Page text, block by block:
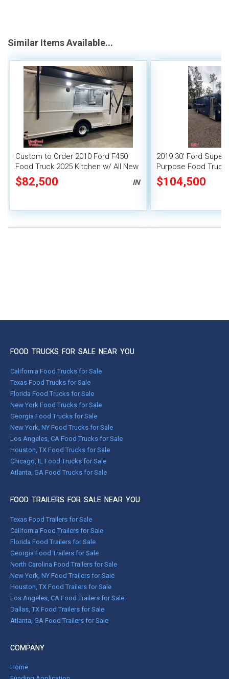
Similar Items Available...
Custom to Order 2010 Ford F450
Food Truck 2025 Kitchen w/ All New
Equipment
$82,500 IN
2019 30' Ford Super
Purpose Food Truck
Kitchen and
$104,500
FOOD TRUCKS FOR SALE NEAR YOU
California Food Trucks for Sale
Texas Food Trucks for Sale
Florida Food Trucks for Sale
New York Food Trucks for Sale
Georgia Food Trucks for Sale
New York, NY Food Trucks for Sale
Los Angeles, CA Food Trucks for Sale
Houston, TX Food Trucks for Sale
Chicago, IL Food Trucks for Sale
Atlanta, GA Food Trucks for Sale
FOOD TRAILERS FOR SALE NEAR YOU
Texas Food Trailers for Sale
California Food Trailers for Sale
Florida Food Trailers for Sale
Georgia Food Trailers for Sale
North Carolina Food Trailers for Sale
New York, NY Food Trailers for Sale
Houston, TX Food Trailers for Sale
Los Angeles, CA Food Trailers for Sale
Dallas, TX Food Trailers for Sale
Atlanta, GA Food Trailers for Sale
COMPANY
Home